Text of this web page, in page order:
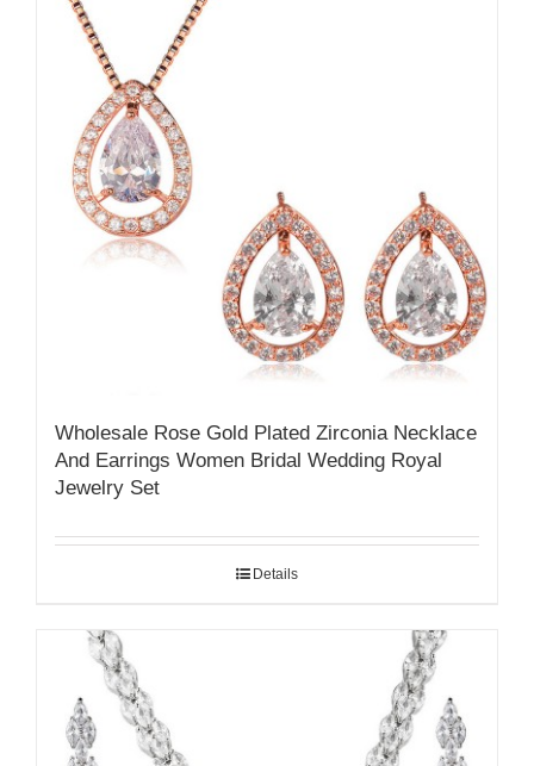
Wholesale Rose Gold Plated Zirconia Necklace
And Earrings Women Bridal Wedding Royal
Jewelry Set
Details